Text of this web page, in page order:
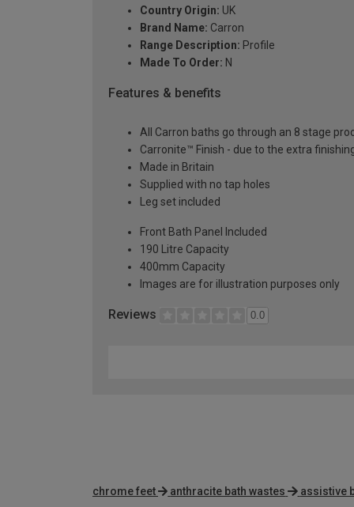
Country Origin: UK
Brand Name: Carron
Range Description: Profile
Made To Order: N
Features & benefits
All Carron baths go through an 8 stage
Carronite™ Finish - due to the extra
Made in Britain
Supplied with no tap holes
Leg set included
Front Bath Panel Included
190 Litre Capacity
400mm Capacity
Images are for illustration purposes only
Reviews 0.0
chrome feet anthracite bath wastes assistive